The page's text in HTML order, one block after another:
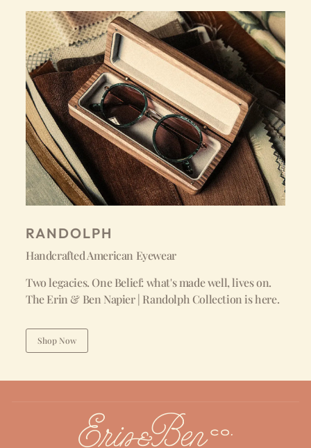
RANDOLPH
Handcrafted American Eyewear
Two legacies. One Belief: what's made well, lives on.
The Erin & Ben Napier | Randolph Collection is here.
Shop Now